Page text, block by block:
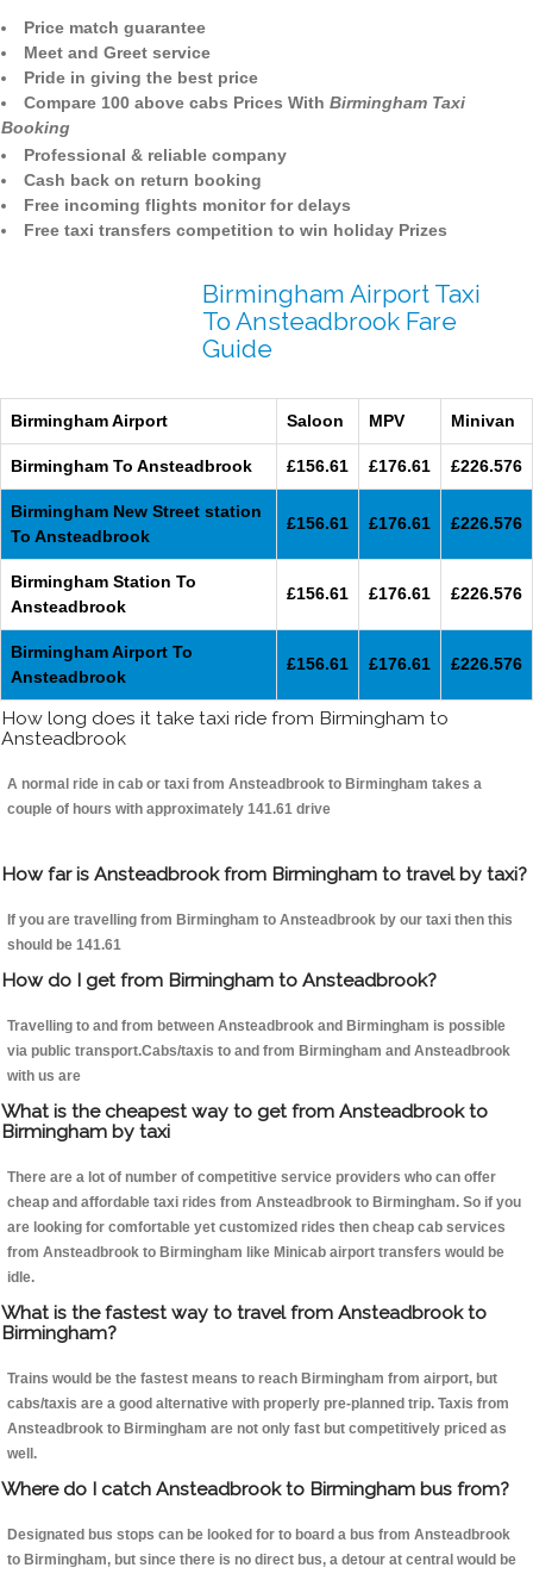
Price match guarantee
Meet and Greet service
Pride in giving the best price
Compare 100 above cabs Prices With Birmingham Taxi
Booking
Professional & reliable company
Cash back on return booking
Free incoming flights monitor for delays
Free taxi transfers competition to win holiday Prizes
Birmingham Airport Taxi
To Ansteadbrook Fare
Guide
Birmingham Airport Saloon MPV Minivan
Birmingham To Ansteadbrook £156.61 £176.61 £226.576
Birmingham New Street station
To Ansteadbrook
£156.61 £176.61 £226.576
Birmingham Station To
Ansteadbrook
£156.61 £176.61 £226.576
Birmingham Airport To
Ansteadbrook
£156.61 £176.61 £226.576
How long does it take taxi ride from Birmingham to
Ansteadbrook
A normal ride in cab or taxi from Ansteadbrook to Birmingham takes a
couple of hours with approximately 141.61 drive
How far is Ansteadbrook from Birmingham to travel by taxi?
If you are travelling from Birmingham to Ansteadbrook by our taxi then this
should be 141.61
How do I get from Birmingham to Ansteadbrook?
Travelling to and from between Ansteadbrook and Birmingham is possible
via public transport.Cabs/taxis to and from Birmingham and Ansteadbrook
with us are
What is the cheapest way to get from Ansteadbrook to
Birmingham by taxi
There are a lot of number of competitive service providers who can offer
cheap and affordable taxi rides from Ansteadbrook to Birmingham. So if you
are looking for comfortable yet customized rides then cheap cab services
from Ansteadbrook to Birmingham like Minicab airport transfers would be
idle.
What is the fastest way to travel from Ansteadbrook to
Birmingham?
Trains would be the fastest means to reach Birmingham from airport, but
cabs/taxis are a good alternative with properly pre-planned trip. Taxis from
Ansteadbrook to Birmingham are not only fast but competitively priced as
well.
Where do I catch Ansteadbrook to Birmingham bus from?
Designated bus stops can be looked for to board a bus from Ansteadbrook
to Birmingham, but since there is no direct bus, a detour at central would be